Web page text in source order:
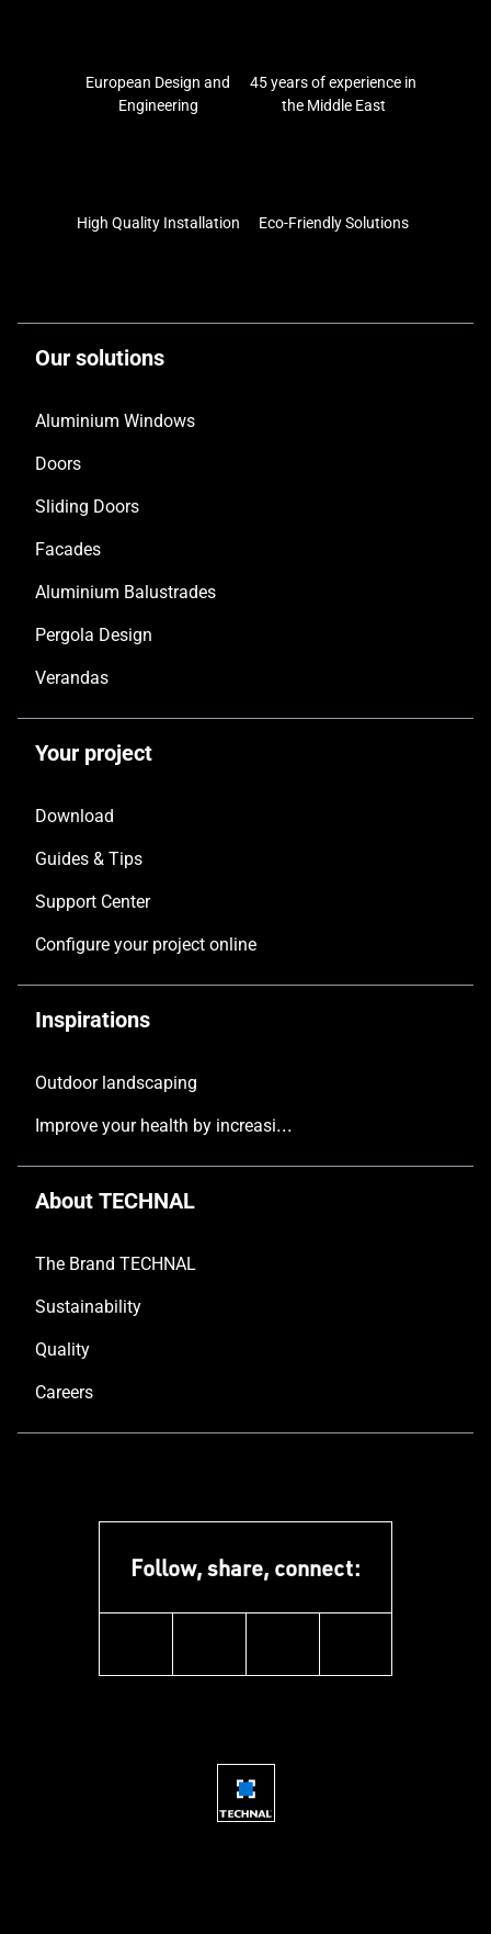
European Design and
Engineering
45 years of experience in
the Middle East
High Quality Installation Eco-Friendly Solutions
Our solutions
Aluminium Windows
Doors
Sliding Doors
Facades
Aluminium Balustrades
Pergola Design
Verandas
Your project
Download
Guides & Tips
Support Center
Configure your project online
Inspirations
Outdoor landscaping
Improve your health by increasing the natural light in your home
About TECHNAL
The Brand TECHNAL
Sustainability
Quality
Careers
Follow, share, connect: